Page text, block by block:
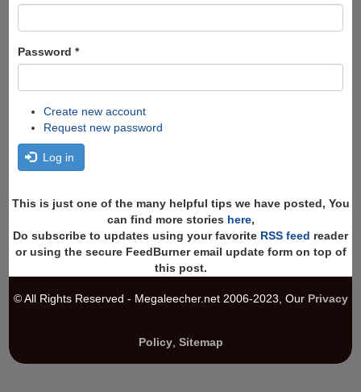
Password *
Create new account
Request new password
Log in
This is just one of the many helpful tips we have posted, You
can find more stories here,
Do subscribe to updates using your favorite RSS feed reader
or using the secure FeedBurner email update form on top of
this post.
© All Rights Reserved - Megaleecher.net 2006-2023, Our Privacy
Policy, Sitemap